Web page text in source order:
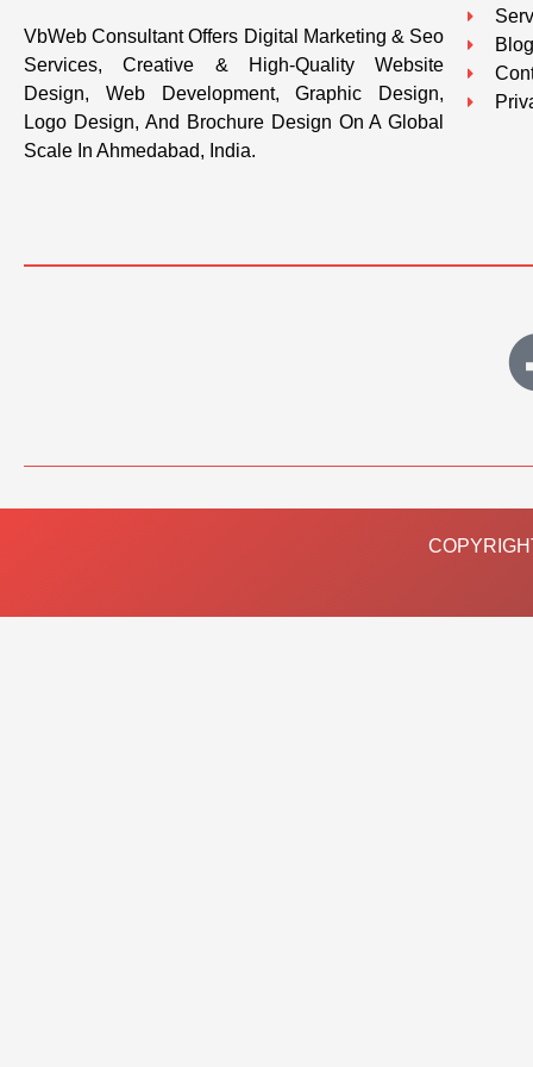
VbWeb Consultant Offers Digital Marketing & Seo
Services, Creative & High-Quality Website
Design, Web Development, Graphic Design,
Logo Design, And Brochure Design On A Global
Scale In Ahmedabad, India.
Blog